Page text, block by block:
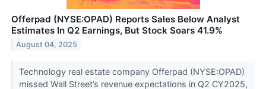
Offerpad (NYSE:OPAD) Reports Sales Below Analyst
Estimates In Q2 Earnings, But Stock Soars 41.9%
August 04, 2025
Technology real estate company Offerpad (NYSE:OPAD)
missed Wall Street’s revenue expectations in Q2 CY2025,